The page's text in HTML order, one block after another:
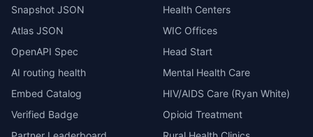
Snapshot JSON
Atlas JSON
OpenAPI Spec
AI routing health
Embed Catalog
Verified Badge
Health Centers
WIC Offices
Head Start
Mental Health Care
HIV/AIDS Care (Ryan White)
Opioid Treatment